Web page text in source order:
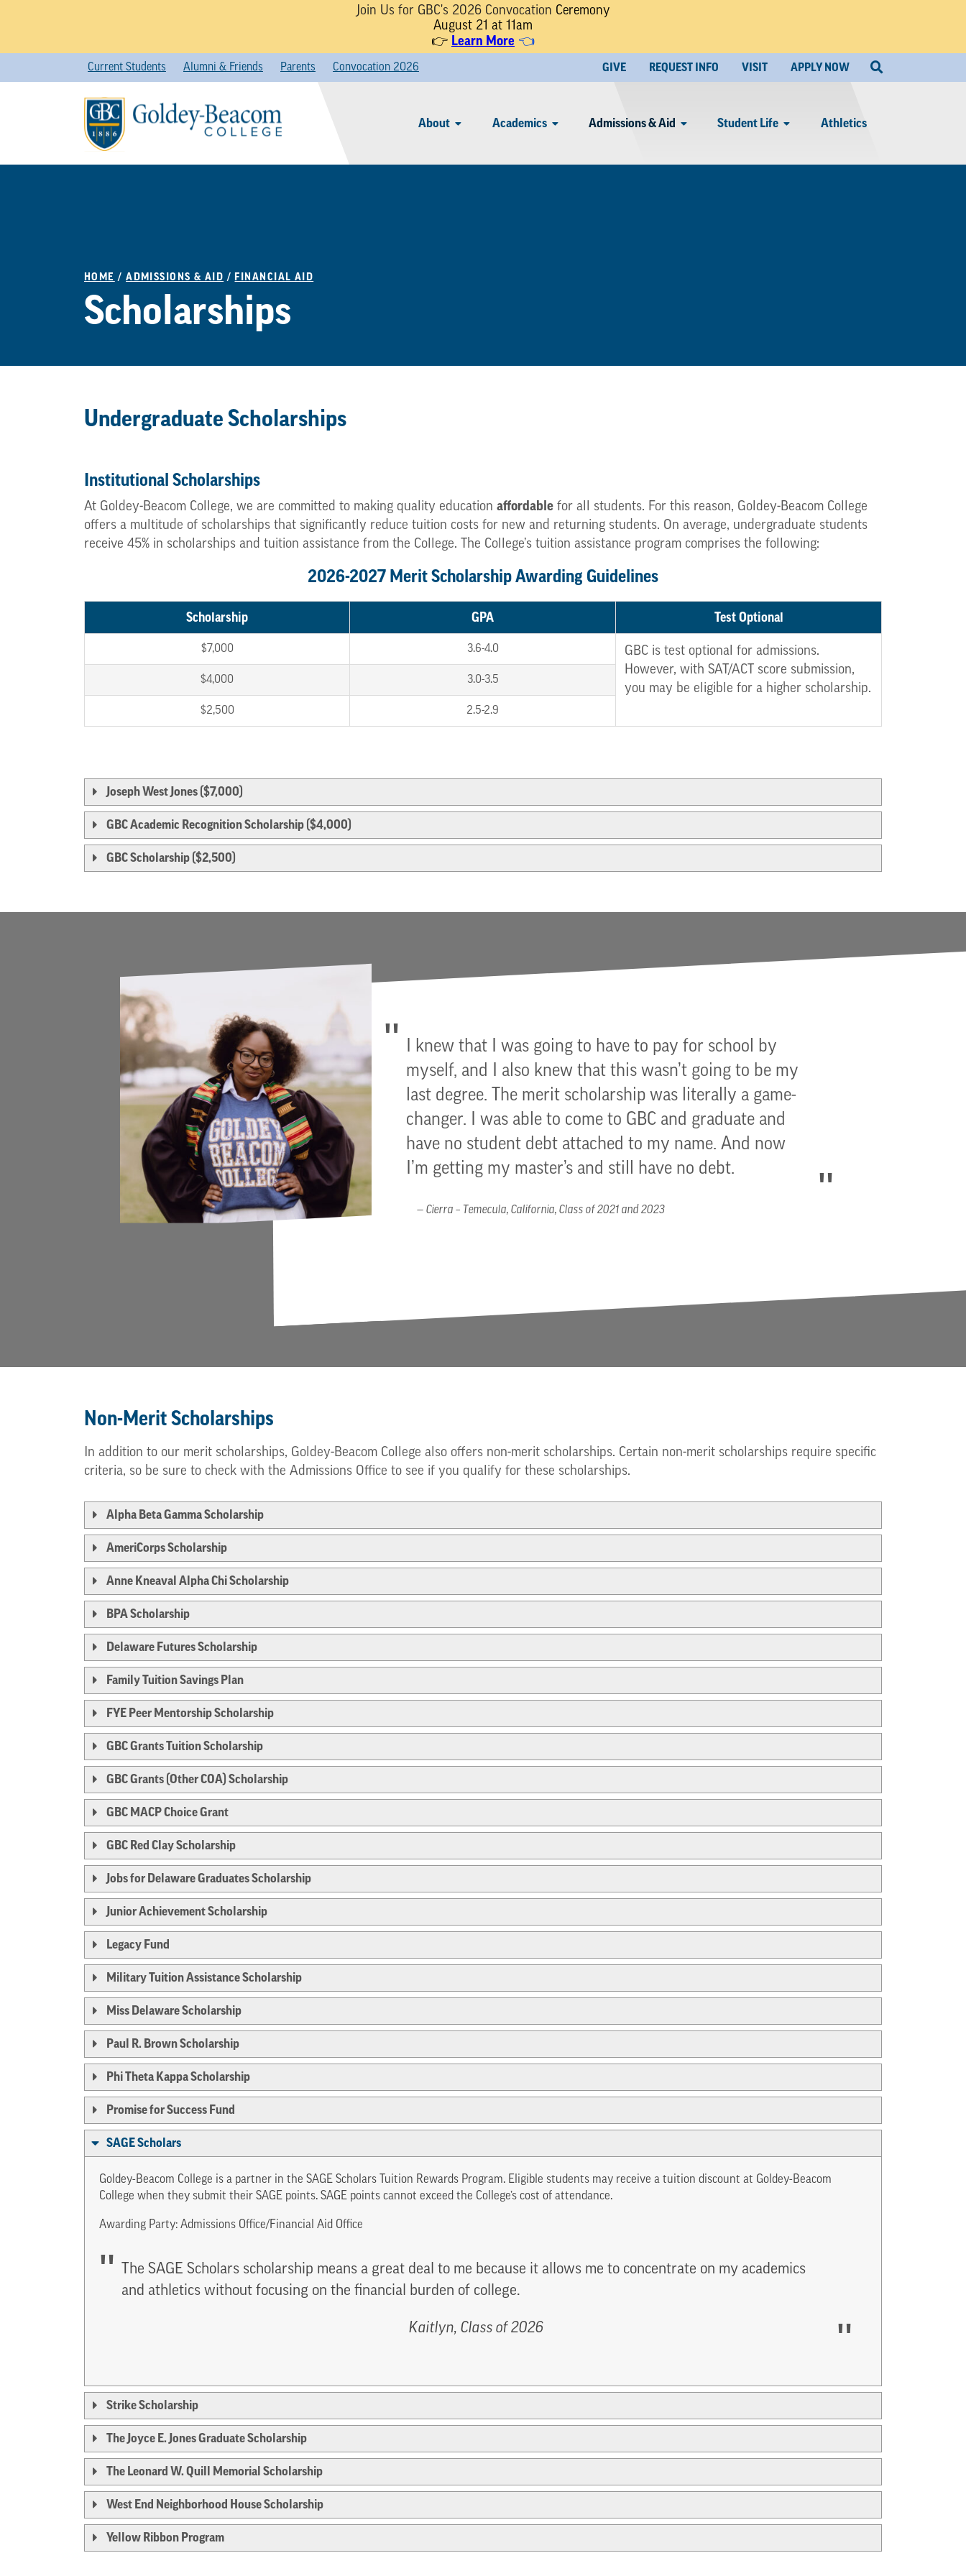
Join Us for GBC's 2026 Convocation Ceremony
August 21 at 11am
👉 Learn More 👈
content
About Academics Admissions & Aid Student Life Athletics
GIVE REQUEST INFO VISIT APPLY NOW
Current Students Alumni & Friends Parents Convocation 2026
HOME /ADMISSIONS & AID / FINANCIAL AID
Scholarships
Undergraduate Scholarships
Institutional Scholarships
At Goldey-Beacom College, we are committed to making quality education affordable for all students. For this reason, Goldey-Beacom College
offers a multitude of scholarships that significantly reduce tuition costs for new and returning students. On average, undergraduate students
receive 45% in scholarships and tuition assistance from the College. The College’s tuition assistance program comprises the following:
2026-2027 Merit Scholarship Awarding Guidelines
Scholarship GPA Test Optional
$7,000 3.6-4.0
GBC is test optional for admissions.
However, with SAT/ACT score submission,
you may be eligible for a higher scholarship.
$4,000 3.0-3.5
$2,500 2.5-2.9
Joseph West Jones ($7,000)
GBC Academic Recognition Scholarship ($4,000)
GBC Scholarship ($2,500)
I knew that I was going to have to pay for school by
myself, and I also knew that this wasn’t going to be my
last degree. The merit scholarship was literally a game-
changer. I was able to come to GBC and graduate and
have no student debt attached to my name. And now
I’m getting my master’s and still have no debt.
Cierra – Temecula, California, Class of 2021 and 2023
Non-Merit Scholarships
In addition to our merit scholarships, Goldey-Beacom College also offers non-merit scholarships. Certain non-merit scholarships require specific
criteria, so be sure to check with the Admissions Office to see if you qualify for these scholarships.
Alpha Beta Gamma Scholarship
AmeriCorps Scholarship
Anne Kneaval Alpha Chi Scholarship
BPA Scholarship
Delaware Futures Scholarship
Family Tuition Savings Plan
FYE Peer Mentorship Scholarship
GBC Grants Tuition Scholarship
GBC Grants (Other COA) Scholarship
GBC MACP Choice Grant
GBC Red Clay Scholarship
Jobs for Delaware Graduates Scholarship
Junior Achievement Scholarship
Legacy Fund
Military Tuition Assistance Scholarship
Miss Delaware Scholarship
Paul R. Brown Scholarship
Phi Theta Kappa Scholarship
Promise for Success Fund
SAGE Scholars
Goldey-Beacom College is a partner in the SAGE Scholars Tuition Rewards Program. Eligible students may receive a tuition discount at Goldey-Beacom
College when they submit their SAGE points. SAGE points cannot exceed the College’s cost of attendance.
Awarding Party: Admissions Office/Financial Aid Office
The SAGE Scholars scholarship means a great deal to me because it allows me to concentrate on my academics
and athletics without focusing on the financial burden of college.
Kaitlyn, Class of 2026
Strike Scholarship
The Joyce E. Jones Graduate Scholarship
The Leonard W. Quill Memorial Scholarship
West End Neighborhood House Scholarship
Yellow Ribbon Program